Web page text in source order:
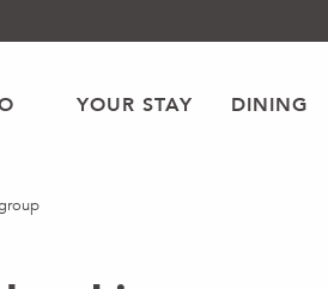
YOUR STAY DINING